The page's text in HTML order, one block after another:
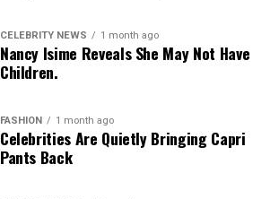
CELEBRITY NEWS 1 month ago
Nancy Isime Reveals She May Not Have
Children.
FASHION 1 month ago
Celebrities Are Quietly Bringing Capri
Pants Back